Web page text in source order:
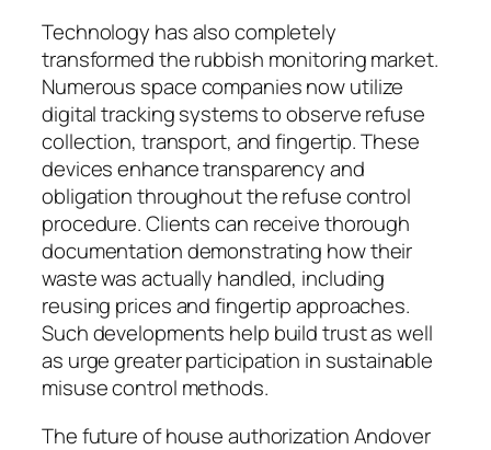
Technology has also completely
transformed the rubbish monitoring market.
Numerous space companies now utilize
digital tracking systems to observe refuse
collection, transport, and fingertip. These
devices enhance transparency and
obligation throughout the refuse control
procedure. Clients can receive thorough
documentation demonstrating how their
waste was actually handled, including
reusing prices and fingertip approaches.
Such developments help build trust as well
as urge greater participation in sustainable
misuse control methods.
The future of house authorization Andover